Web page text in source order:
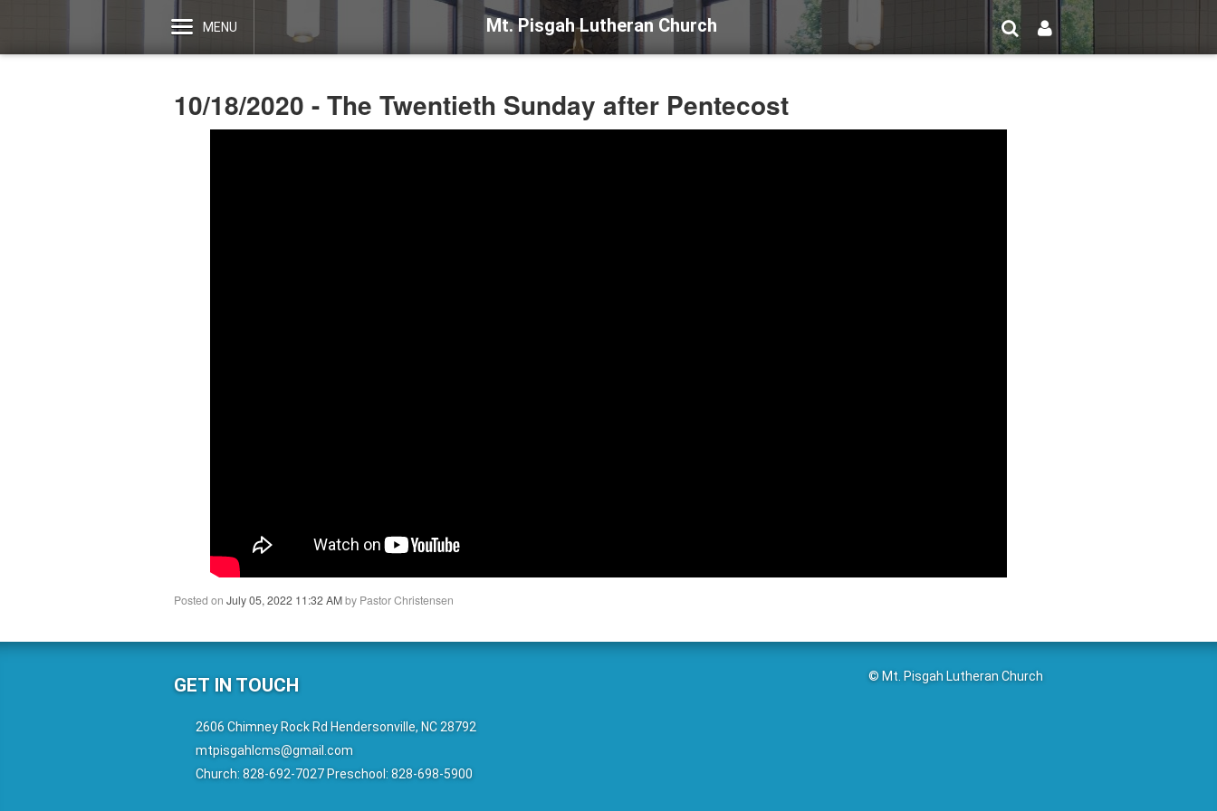
Mt. Pisgah Lutheran Church
MENU
10/18/2020 - The Twentieth Sunday after Pentecost
Posted on July 05, 2022 11:32 AMby Pastor Christensen
GET IN TOUCH
2606 Chimney Rock Rd Hendersonville, NC 28792
mtpisgahlcms@gmail.com
Church: 828-692-7027 Preschool: 828-698-5900
© Mt. Pisgah Lutheran Church